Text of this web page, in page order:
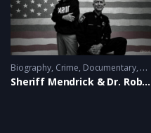
,History,News
Biography, Crime, Documentary,
Sheriff Mendrick & Dr. Robert Renteria